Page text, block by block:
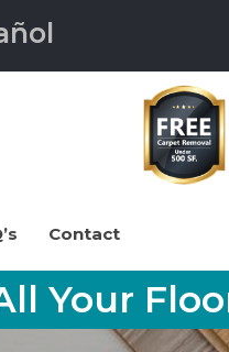
Contact
Your